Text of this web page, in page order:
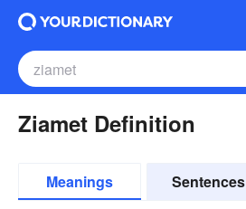
Ziamet Definition
Meanings Sentences